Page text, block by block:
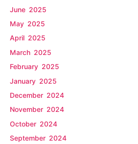
June 2025
May 2025
April 2025
March 2025
February 2025
January 2025
December 2024
November 2024
October 2024
September 2024